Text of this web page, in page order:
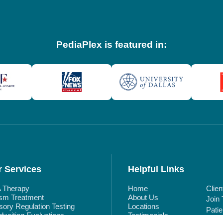
PediaPlex is featured in:
Services
Therapy
Treatment
Regulation Testing
Helpful Links
Home
About Us
Locations
Join